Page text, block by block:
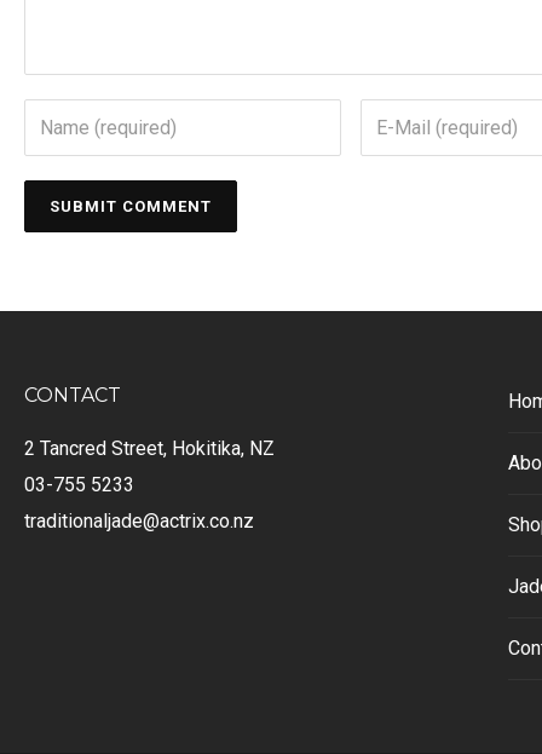
CONTACT
2 Tancred Street, Hokitika, NZ
03-755 5233
traditionaljade@actrix.co.nz